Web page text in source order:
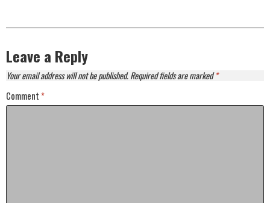
Leave a Reply
Your email address will not be published.Required fields are marked*
Comment *